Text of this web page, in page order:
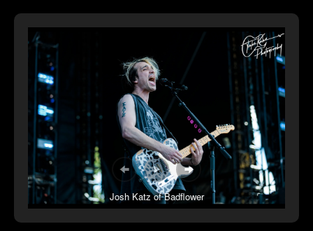
Josh Katz of Badflower